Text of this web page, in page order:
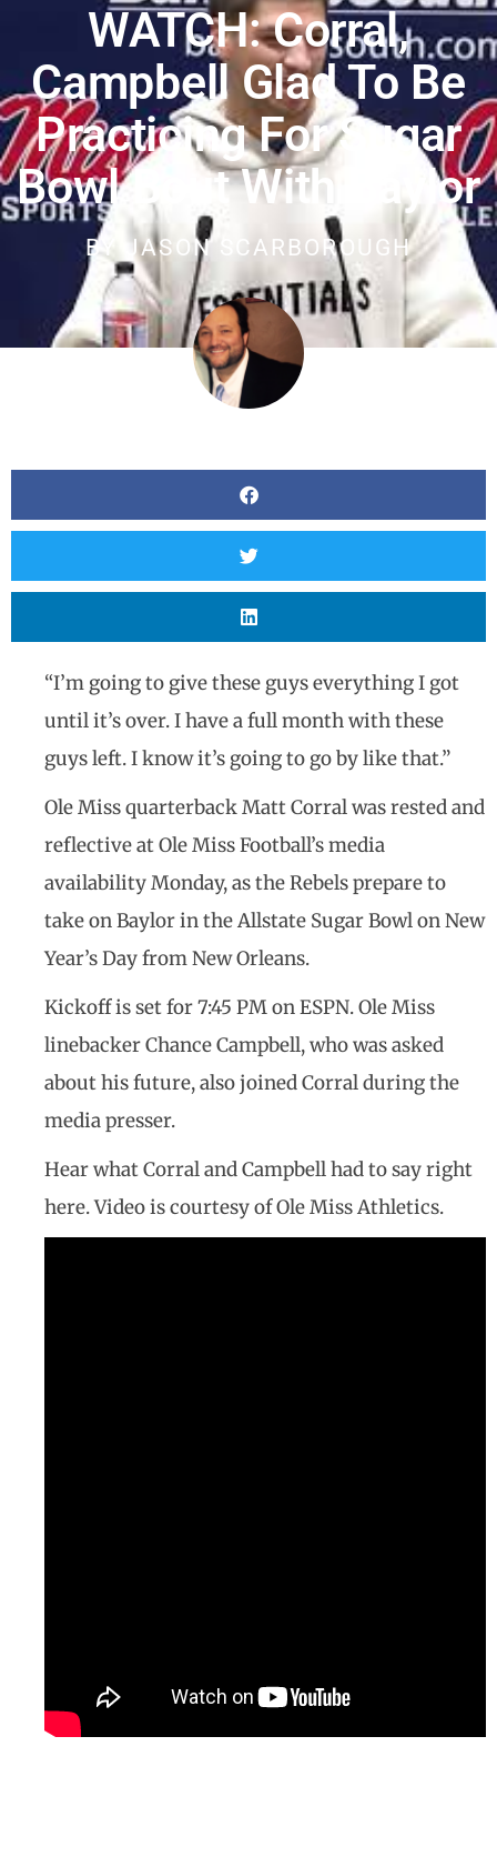
WATCH: Corral,
Campbell Glad To Be
Practicing For Sugar
Bowl Bout With Baylor
BY JASON SCARBOROUGH
“I’m going to give these guys everything I got
until it’s over. I have a full month with these
guys left. I know it’s going to go by like that.”
Ole Miss quarterback Matt Corral was rested and
reflective at Ole Miss Football’s media
availability Monday, as the Rebels prepare to
take on Baylor in the Allstate Sugar Bowl on New
Year’s Day from New Orleans.
Kickoff is set for 7:45 PM on ESPN. Ole Miss
linebacker Chance Campbell, who was asked
about his future, also joined Corral during the
media presser.
Hear what Corral and Campbell had to say right
here. Video is courtesy of Ole Miss Athletics.